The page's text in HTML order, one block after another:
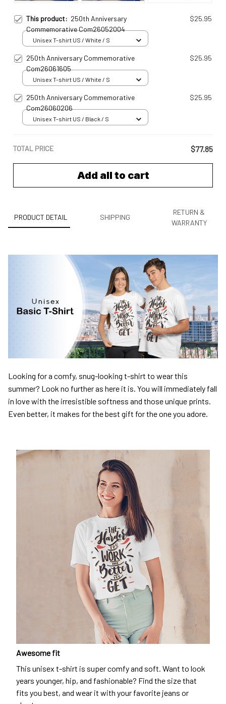
This product: 250th Anniversary
Commemorative Com26052004
$25.95
Unisex T-shirt US / White / S
250th Anniversary Commemorative
Com26061605
$25.95
Unisex T-shirt US / White / S
250th Anniversary Commemorative
Com26060206
$25.95
Unisex T-shirt US / Black / S
TOTAL PRICE $77.85
Add all to cart
PRODUCT DETAIL SHIPPING
RETURN &
WARRANTY
Looking for a comfy, snug-looking t-shirt to wear this
summer? Look no further as here it is. You will immediately fall
in love with the irresistible softness and those unique prints.
Even better, it makes for the best gift for the one you adore.
Awesome fit
This unisex t-shirt is super comfy and soft. Want to look
years younger, hip, and fashionable? Find the size that
fits you best, and wear it with your favorite jeans or